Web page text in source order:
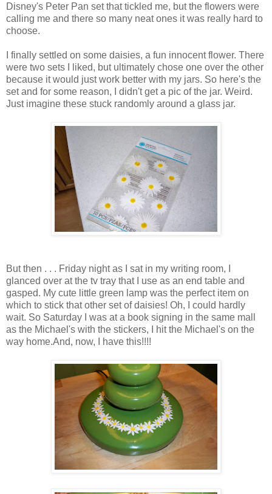
Disney's Peter Pan set that tickled me, but the flowers were
calling me and there so many neat ones it was really hard to
choose.
I finally settled on some daisies, a fun innocent flower. There
were two sets I liked, but ultimately chose one over the other
because it would just work better with my jars. So here's the
set and for some reason, I didn't get a pic of the jar. Weird.
Just imagine these stuck randomly around a glass jar.
But then . . . Friday night as I sat in my writing room, I
glanced over at the tv tray that I use as an end table and
gasped. My cute little green lamp was the perfect item on
which to stick that other set of daisies! Oh, I could hardly
wait. So Saturday I was at a book signing in the same mall
as the Michael's with the stickers, I hit the Michael's on the
way home.And, now, I have this!!!!